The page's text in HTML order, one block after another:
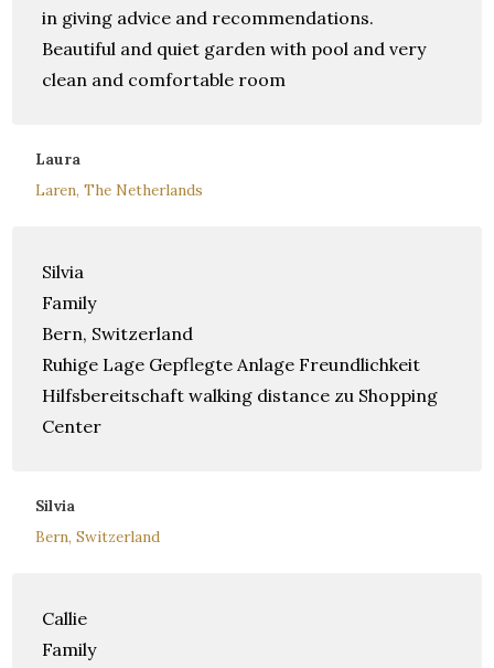
in giving advice and recommendations.
Beautiful and quiet garden with pool and very
clean and comfortable room
Laura
Laren, The Netherlands
Silvia
Family
Bern, Switzerland
Ruhige Lage Gepflegte Anlage Freundlichkeit
Hilfsbereitschaft walking distance zu Shopping
Center
Silvia
Bern, Switzerland
Callie
Family